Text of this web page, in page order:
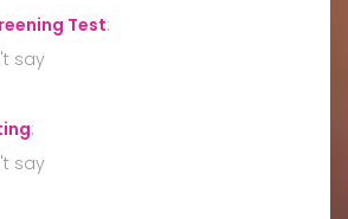
Test:
say
:
say